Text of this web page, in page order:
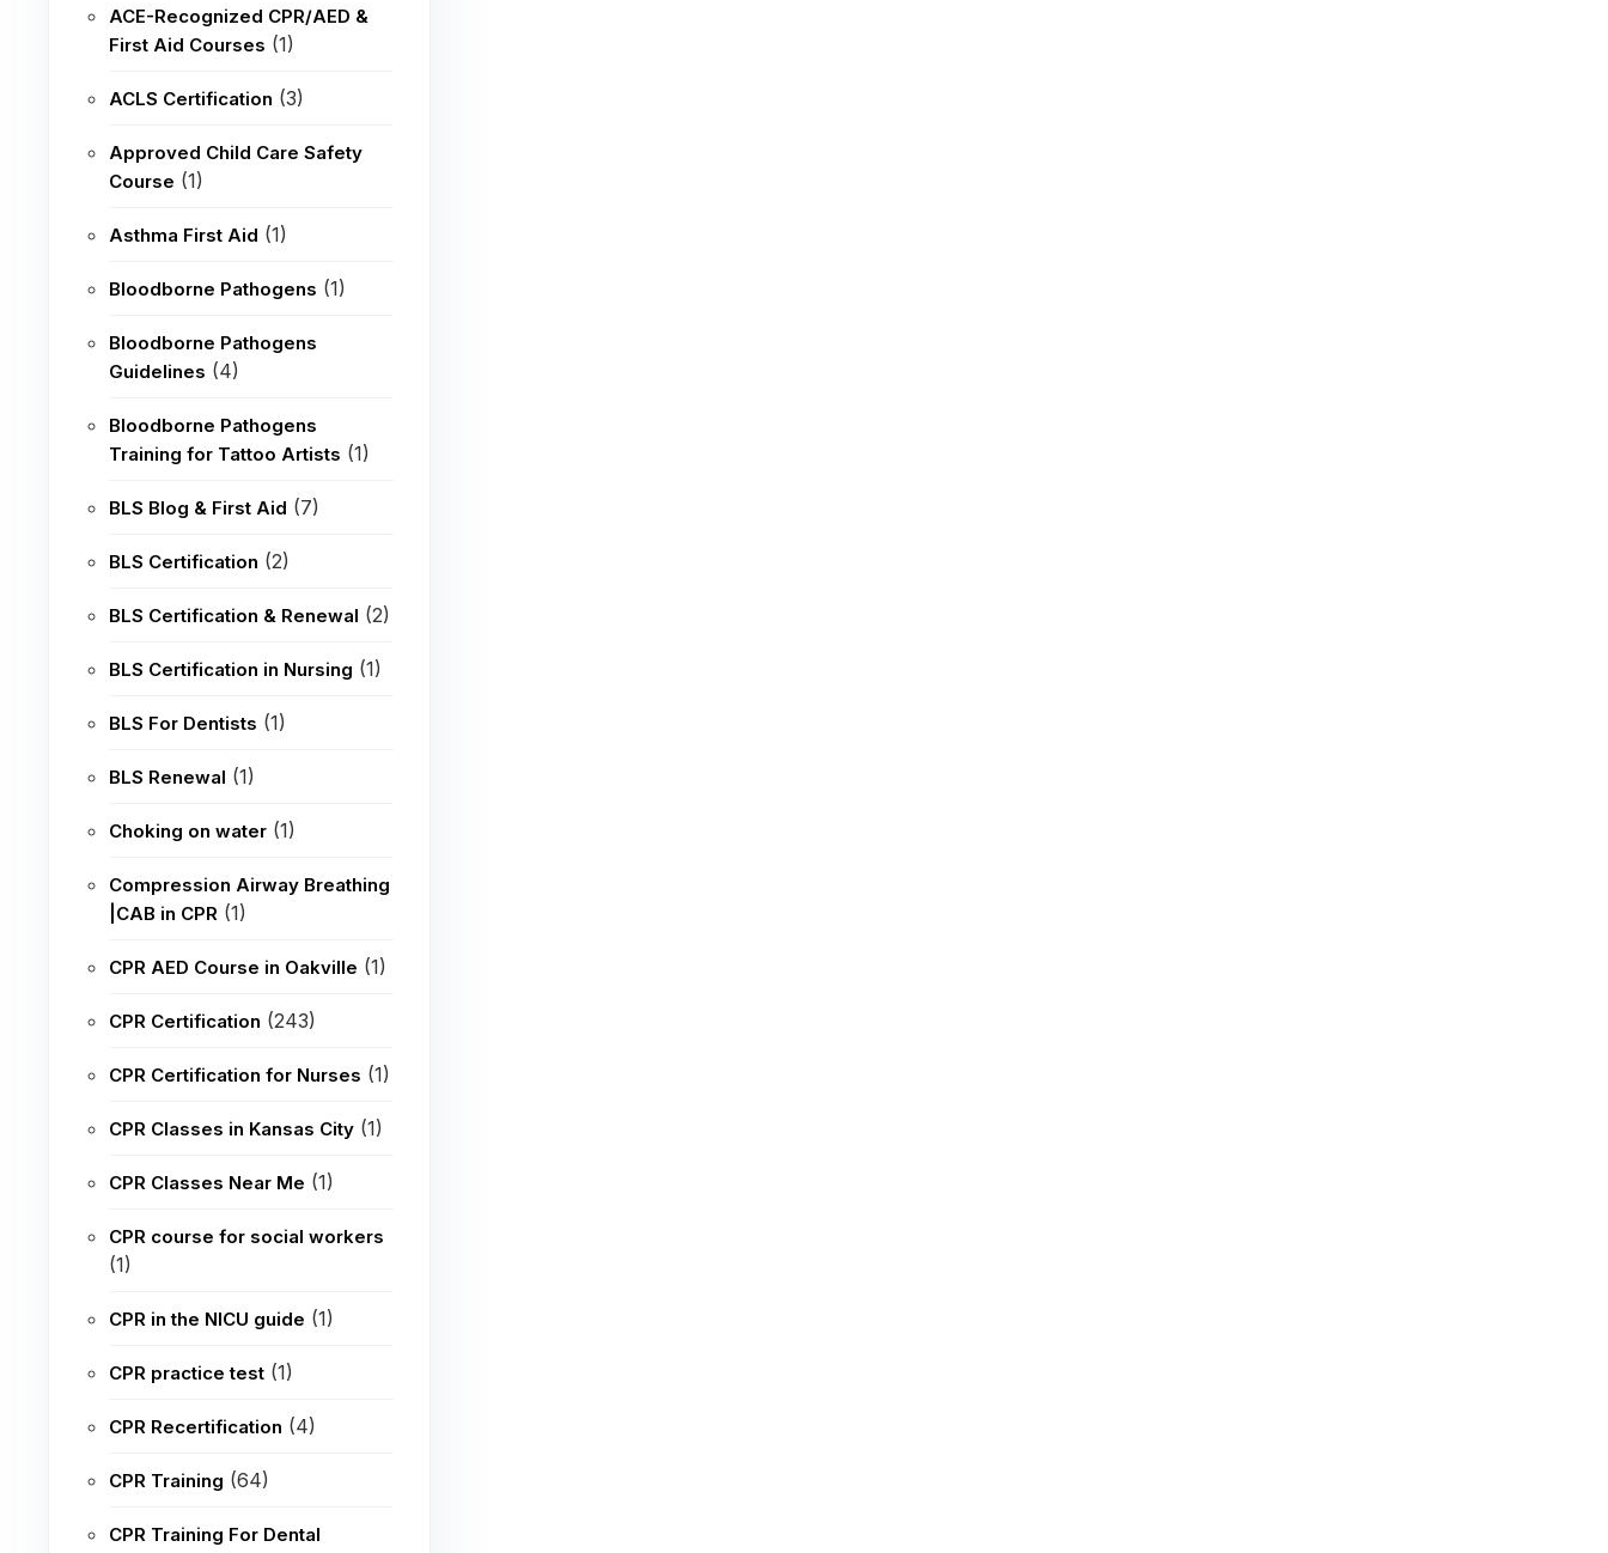
ACE-Recognized CPR/AED &
First Aid Courses (1)
ACLS Certification (3)
Approved Child Care Safety
Course (1)
Asthma First Aid (1)
Bloodborne Pathogens (1)
Bloodborne Pathogens
Guidelines (4)
Bloodborne Pathogens
Training for Tattoo Artists (1)
BLS Blog & First Aid (7)
BLS Certification (2)
BLS Certification & Renewal (2)
BLS Certification in Nursing (1)
BLS For Dentists (1)
BLS Renewal (1)
Choking on water (1)
Compression Airway Breathing
|CAB in CPR (1)
CPR AED Course in Oakville (1)
CPR Certification (243)
CPR Certification for Nurses (1)
CPR Classes in Kansas City (1)
CPR Classes Near Me (1)
CPR course for social workers
(1)
CPR in the NICU guide (1)
CPR practice test (1)
CPR Recertification (4)
CPR Training (64)
CPR Training For Dental